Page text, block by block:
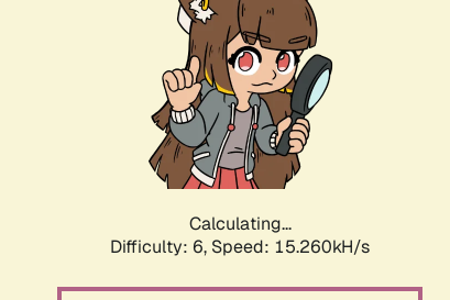
Calculating...
Difficulty: 6, Speed: 17.568kH/s